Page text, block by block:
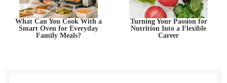
What Can You Cook With a
Smart Oven for Everyday
Family Meals?
Turning Your Passion for
Nutrition Into a Flexible
Career